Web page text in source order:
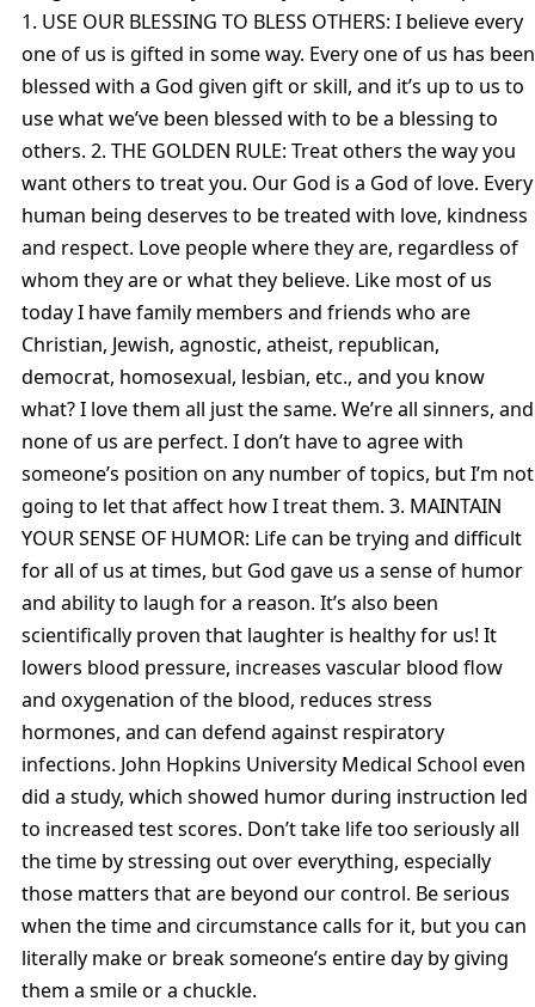
1. USE OUR BLESSING TO BLESS OTHERS: I believe every
one of us is gifted in some way. Every one of us has been
blessed with a God given gift or skill, and it’s up to us to
use what we’ve been blessed with to be a blessing to
others. 2. THE GOLDEN RULE: Treat others the way you
want others to treat you. Our God is a God of love. Every
human being deserves to be treated with love, kindness
and respect. Love people where they are, regardless of
whom they are or what they believe. Like most of us
today I have family members and friends who are
Christian, Jewish, agnostic, atheist, republican,
democrat, homosexual, lesbian, etc., and you know
what? I love them all just the same. We’re all sinners, and
none of us are perfect. I don’t have to agree with
someone’s position on any number of topics, but I’m not
going to let that affect how I treat them. 3. MAINTAIN
YOUR SENSE OF HUMOR: Life can be trying and difficult
for all of us at times, but God gave us a sense of humor
and ability to laugh for a reason. It’s also been
scientifically proven that laughter is healthy for us! It
lowers blood pressure, increases vascular blood flow
and oxygenation of the blood, reduces stress
hormones, and can defend against respiratory
infections. John Hopkins University Medical School even
did a study, which showed humor during instruction led
to increased test scores. Don’t take life too seriously all
the time by stressing out over everything, especially
those matters that are beyond our control. Be serious
when the time and circumstance calls for it, but you can
literally make or break someone’s entire day by giving
them a smile or a chuckle.